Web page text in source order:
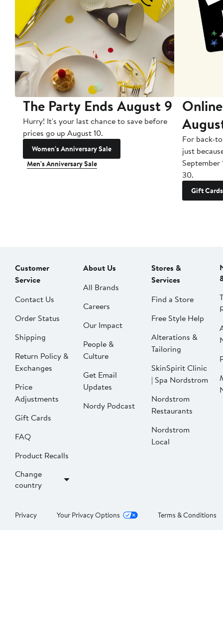
The Party Ends August 9
Hurry! It's your last chance to save before
prices go up August 10.
Women's Anniversary Sale
Men's Anniversary Sale
For back-
just
September
30.
Gift Cards
Customer
Service
Contact Us
Order Status
Shipping
Return Policy &
Exchanges
Price
Adjustments
Gift Cards
FAQ
Product Recalls
Change
country
About Us
All Brands
Careers
Our Impact
People &
Culture
Get Email
Updates
Nordy Podcast
Stores &
Services
Find a Store
Free Style Help
Alterations &
Tailoring
SkinSpirit Clinic
| Spa Nordstrom
Nordstrom
Restaurants
Nordstrom
Local
Privacy Your Privacy Options Terms & Conditions